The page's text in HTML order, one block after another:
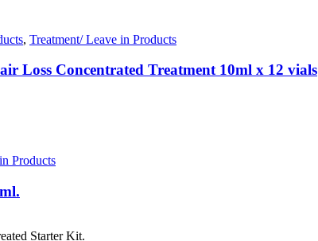
, Treatment/ Leave in Products
Loss Concentrated Treatment 10ml x 12 vials
Products